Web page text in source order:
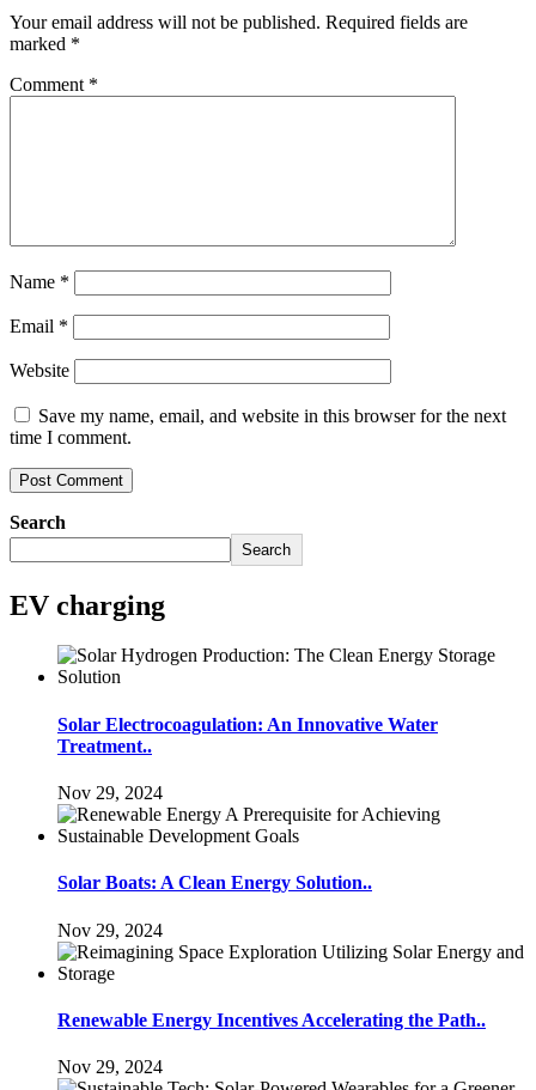
Your email address will not be published. Required fields are
marked *
Comment *
Name *
Email *
Website
Save my name, email, and website in this browser for the next
time I comment.
Search
Search
EV charging
Solar Electrocoagulation: An Innovative Water
Treatment..
Nov 29, 2024
Solar Boats: A Clean Energy Solution..
Nov 29, 2024
Renewable Energy Incentives Accelerating the Path..
Nov 29, 2024